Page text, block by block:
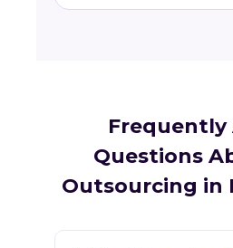
Frequently
Questions
Outsourcing in